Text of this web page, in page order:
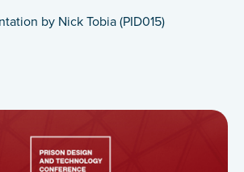
by Nick Tobia (PID015)